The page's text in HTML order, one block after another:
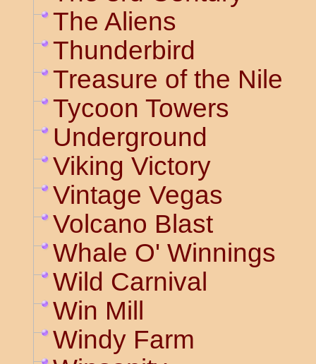
The Aliens
Thunderbird
Treasure of the Nile
Tycoon Towers
Underground
Viking Victory
Vintage Vegas
Volcano Blast
Whale O' Winnings
Wild Carnival
Win Mill
Windy Farm